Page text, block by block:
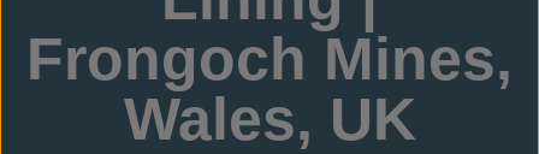
Frongoch Mines,
Wales, UK